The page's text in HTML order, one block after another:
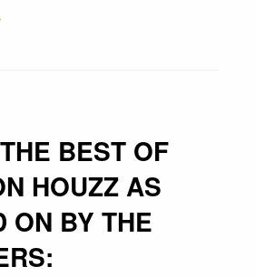
BEST OF
HOUZZ AS
ON BY THE